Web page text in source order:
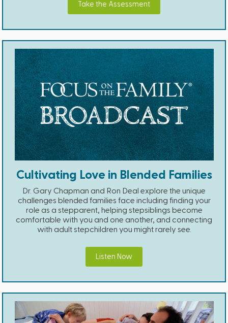
Take the Assessment
Cultivating Love in Blended Families
Dr. Gary Chapman and Ron Deal explore the unique
challenges blended families face including finding your
role as a stepparent, helping stepsiblings become
comfortable with you and one another, and connecting
with adult stepchildren you might rarely see.
Listen Now